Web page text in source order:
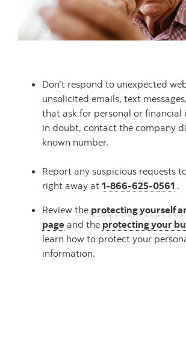
Don’t respond to unexpected
unsolicited emails, text
that ask for personal or financial
in doubt, contact the company
known number.
Report any suspicious requests
right away at 1-866-625-0561 .
Review the protecting yourself
page and the protecting your
learn how to protect your
information.